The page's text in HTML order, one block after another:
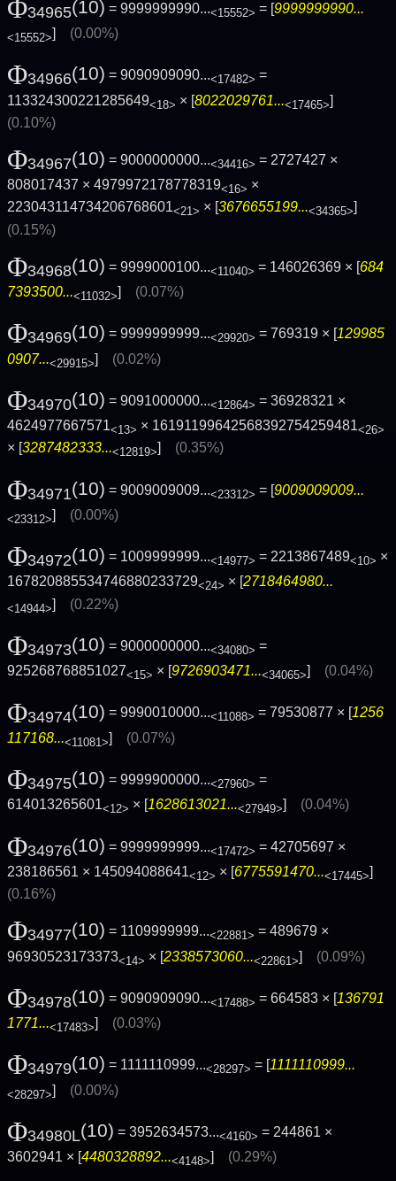
Φ34965(10) = 9999999990...<15552> = [9999999990...
<15552>] (0.00%)
Φ34966(10) = 9090909090...<17482> =
113324300221285649<18> × [8022029761...<17465>]
(0.10%)
Φ34967(10) = 9000000000...<34416> = 2727427 ×
808017437 × 4979972178778319<16> ×
223043114734206768601<21> × [3676655199...<34365>]
(0.15%)
Φ34968(10) = 9999000100...<11040> = 146026369 × [684
7393500...<11032>] (0.07%)
Φ34969(10) = 9999999999...<29920> = 769319 × [129985
0907...<29915>] (0.02%)
Φ34970(10) = 9091000000...<12864> = 36928321 ×
4624977667571<13> × 16191199642568392754259481<26>
× [3287482333...<12819>] (0.35%)
Φ34971(10) = 9009009009...<23312> = [9009009009...
<23312>] (0.00%)
Φ34972(10) = 1009999999...<14977> = 2213867489<10> ×
167820885534746880233729<24> × [ 2718464980...
<14944>] (0.22%)
Φ34973(10) = 9000000000...<34080> =
925268768851027<15> × [9726903471...<34065>] (0.04%)
Φ34974(10) = 9990010000...<11088> = 79530877 × [ 1256
117168...<11081>] (0.07%)
Φ34975(10) = 9999900000...<27960> =
614013265601<12> × [1628613021...<27949>] (0.04%)
Φ34976(10) = 9999999999...<17472> = 42705697 ×
238186561 × 145094088641<12> × [6775591470...<17445>]
(0.16%)
Φ34977(10) = 1109999999...<22881> = 489679 ×
96930523173373<14> × [2338573060...<22861>] (0.09%)
Φ34978(10) = 9090909090...<17488> = 664583 × [136791
1771...<17483>] (0.03%)
Φ34979(10) = 1111110999...<28297> = [ 1111110999...
<28297>] (0.00%)
Φ34980L(10) = 3952634573...<4160> = 244861 ×
3602941 × [4480328892...<4148>] (0.29%)